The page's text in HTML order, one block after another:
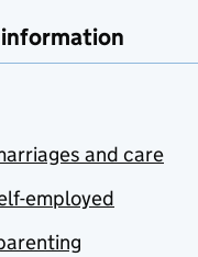
and care
employed